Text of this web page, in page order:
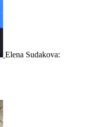
Elena Sudakova: